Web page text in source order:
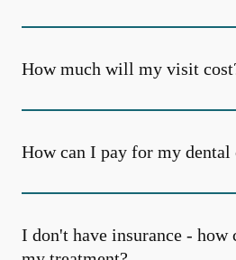
How much will my visit
How can I pay for my dental
I don't have insurance - how